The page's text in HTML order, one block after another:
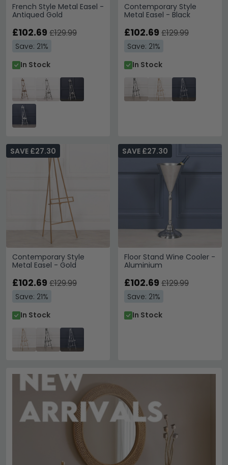
French Style Metal Easel -
Antiqued Gold
£102.69 £129.99
Save: 21%
In Stock
Contemporary Style
Metal Easel - Black
£102.69 £129.99
Save: 21%
In Stock
Contemporary Style
Metal Easel - Gold
SAVE £27.30
£102.69 £129.99
Save: 21%
In Stock
Floor Stand Wine Cooler -
Aluminium
SAVE £27.30
£102.69 £129.99
Save: 21%
In Stock